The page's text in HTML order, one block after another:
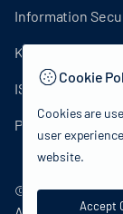
© 2024 Republic
Information
KVKK
ISO27001
Privacy Policy
Cookie
Cookies are
user
website.
Accept